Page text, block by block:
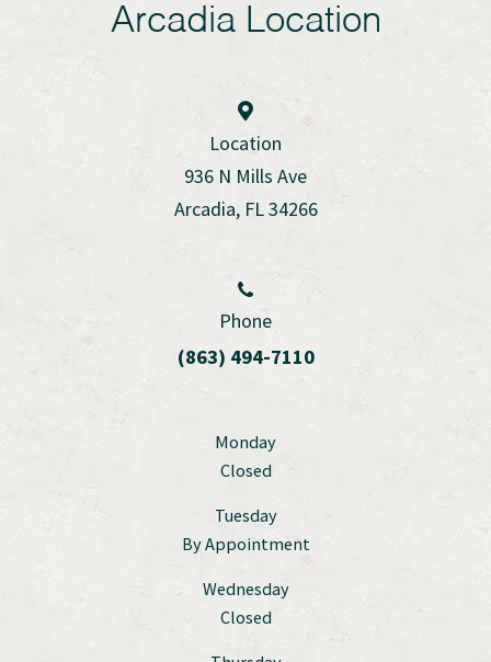
Arcadia Location
Location
936 N Mills Ave
Arcadia, FL 34266
Phone
(863) 494-7110
Monday
Closed
Tuesday
By Appointment
Wednesday
Closed